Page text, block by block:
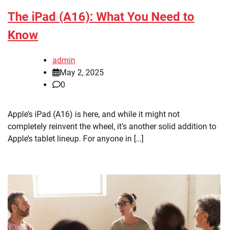
The iPad (A16): What You Need to
Know
admin
May 2, 2025
0
Apple’s iPad (A16) is here, and while it might not
completely reinvent the wheel, it’s another solid addition to
Apple’s tablet lineup. For anyone in […]